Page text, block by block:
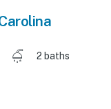
2 baths